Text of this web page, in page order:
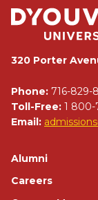
320 Porter
Phone: 716-829-
Toll-Free: 1 800-
Email:
Footer
Alumni
Careers